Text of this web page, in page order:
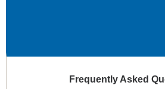
Frequently Asked